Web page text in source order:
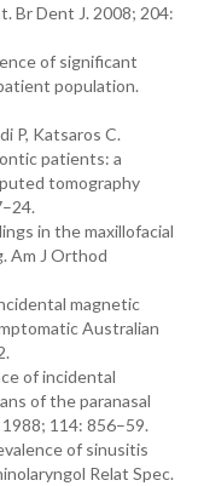
Br Dent J. 2008; 204:
of significant
population.
P, Katsaros C.
patients: a
tomography
in the maxillofacial
Am J Orthod
magnetic
Australian
of incidental
of the paranasal
114: 856–59.
of sinusitis
Relat Spec.